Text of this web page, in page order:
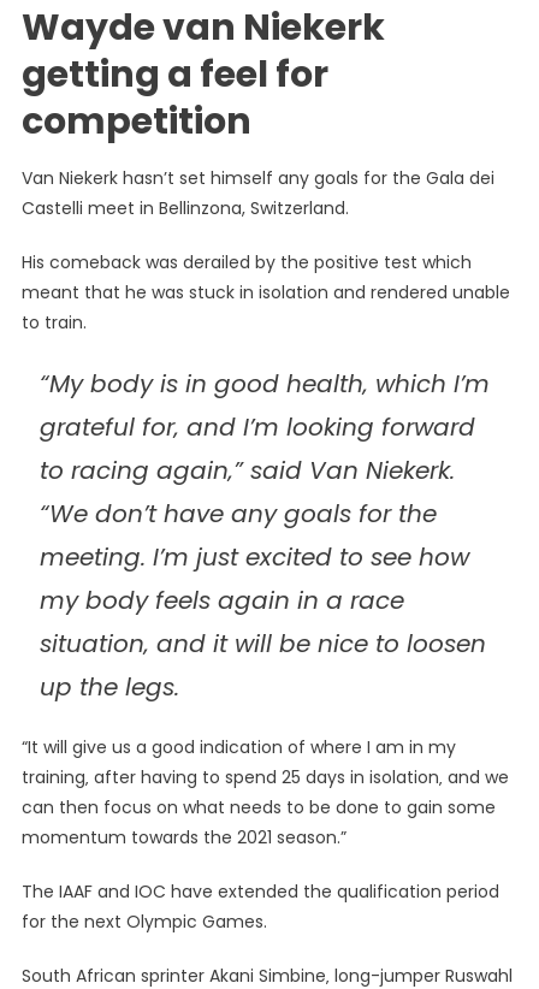
Wayde van Niekerk
getting a feel for
competition
Van Niekerk hasn’t set himself any goals for the Gala dei
Castelli meet in Bellinzona, Switzerland.
His comeback was derailed by the positive test which
meant that he was stuck in isolation and rendered unable
to train.
“My body is in good health‚ which I’m
grateful for‚ and I’m looking forward
to racing again‚” said Van Niekerk.
“We don’t have any goals for the
meeting. I’m just excited to see how
my body feels again in a race
situation‚ and it will be nice to loosen
up the legs.
“It will give us a good indication of where I am in my
training‚ after having to spend 25 days in isolation‚ and we
can then focus on what needs to be done to gain some
momentum towards the 2021 season.”
The IAAF and IOC have extended the qualification period
for the next Olympic Games.
South African sprinter Akani Simbine‚ long-jumper Ruswahl